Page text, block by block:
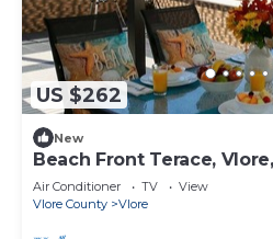
US $262
New
Beach Front Terace,
Air Conditioner TV
View
Vlore County
Vlore